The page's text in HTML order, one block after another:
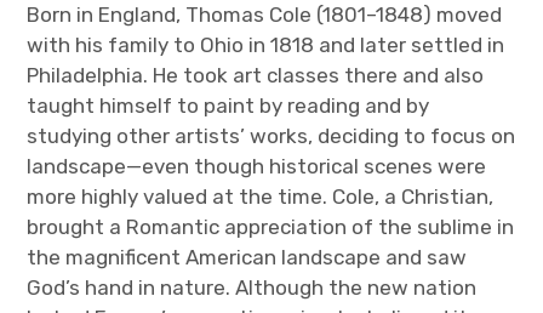
Born in England, Thomas Cole (1801–1848) moved
with his family to Ohio in 1818 and later settled in
Philadelphia. He took art classes there and also
taught himself to paint by reading and by
studying other artists’ works, deciding to focus on
landscape—even though historical scenes were
more highly valued at the time. Cole, a Christian,
brought a Romantic appreciation of the sublime in
the magnificent American landscape and saw
God’s hand in nature. Although the new nation